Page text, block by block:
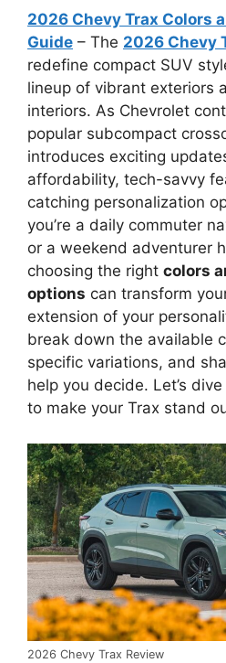
2026 Chevy Trax Colors
Guide – The 2026 Chevy
redefine compact SUV
lineup of vibrant exteriors
interiors. As Chevrolet
popular subcompact
introduces exciting
affordability, tech-savvy
catching personalization
you’re a daily commuter
or a weekend adventurer
choosing the right colors
options can transform
extension of your
break down the available
specific variations, and
help you decide. Let’s
to make your Trax stand
2026 Chevy Trax Review